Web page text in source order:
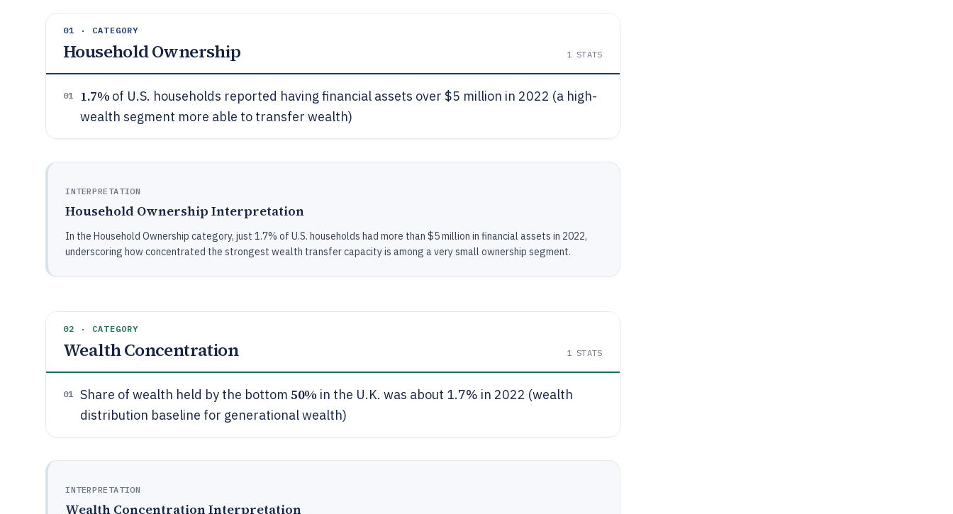
01 · CATEGORY
Household Ownership 1STATS
01 1.7% of U.S. households reported having financial assets over $5 million in 2022 (a high-
wealth segment more able to transfer wealth)
INTERPRETATION
Household Ownership Interpretation
In the Household Ownership category, just 1.7% of U.S. households had more than $5 million in financial assets in 2022,
underscoring how concentrated the strongest wealth transfer capacity is among a very small ownership segment.
02 · CATEGORY
Wealth Concentration 1STATS
01 Share of wealth held by the bottom 50% in the U.K. was about 1.7% in 2022 (wealth
distribution baseline for generational wealth)
INTERPRETATION
Wealth Concentration Interpretation